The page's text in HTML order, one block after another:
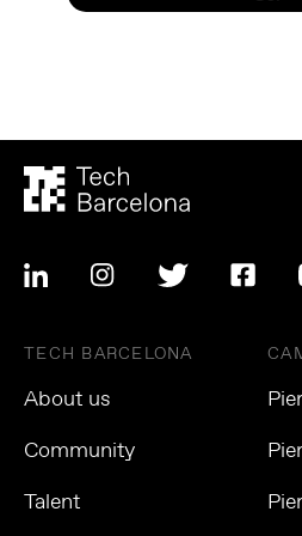
TECH BARCELONA
About us
Community
Talent